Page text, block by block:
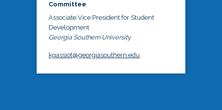
Committee
Associate Vice President for Student
Development
Georgia Southern University
kgassiot@georgiasouthern.edu